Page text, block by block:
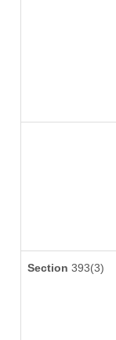
Section 393(3)